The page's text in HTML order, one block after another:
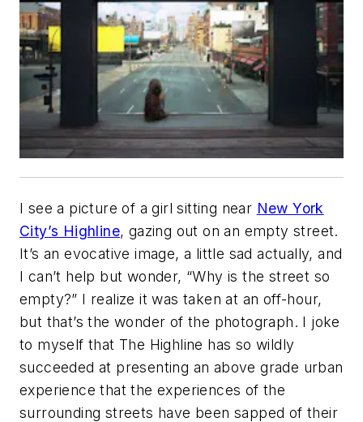
I see a picture of a girl sitting near New York
City’s Highline, gazing out on an empty street.
It’s an evocative image, a little sad actually, and
I can’t help but wonder, “Why is the street so
empty?” I realize it was taken at an off-hour,
but that’s the wonder of the photograph. I joke
to myself that The Highline has so wildly
succeeded at presenting an above grade urban
experience that the experiences of the
surrounding streets have been sapped of their